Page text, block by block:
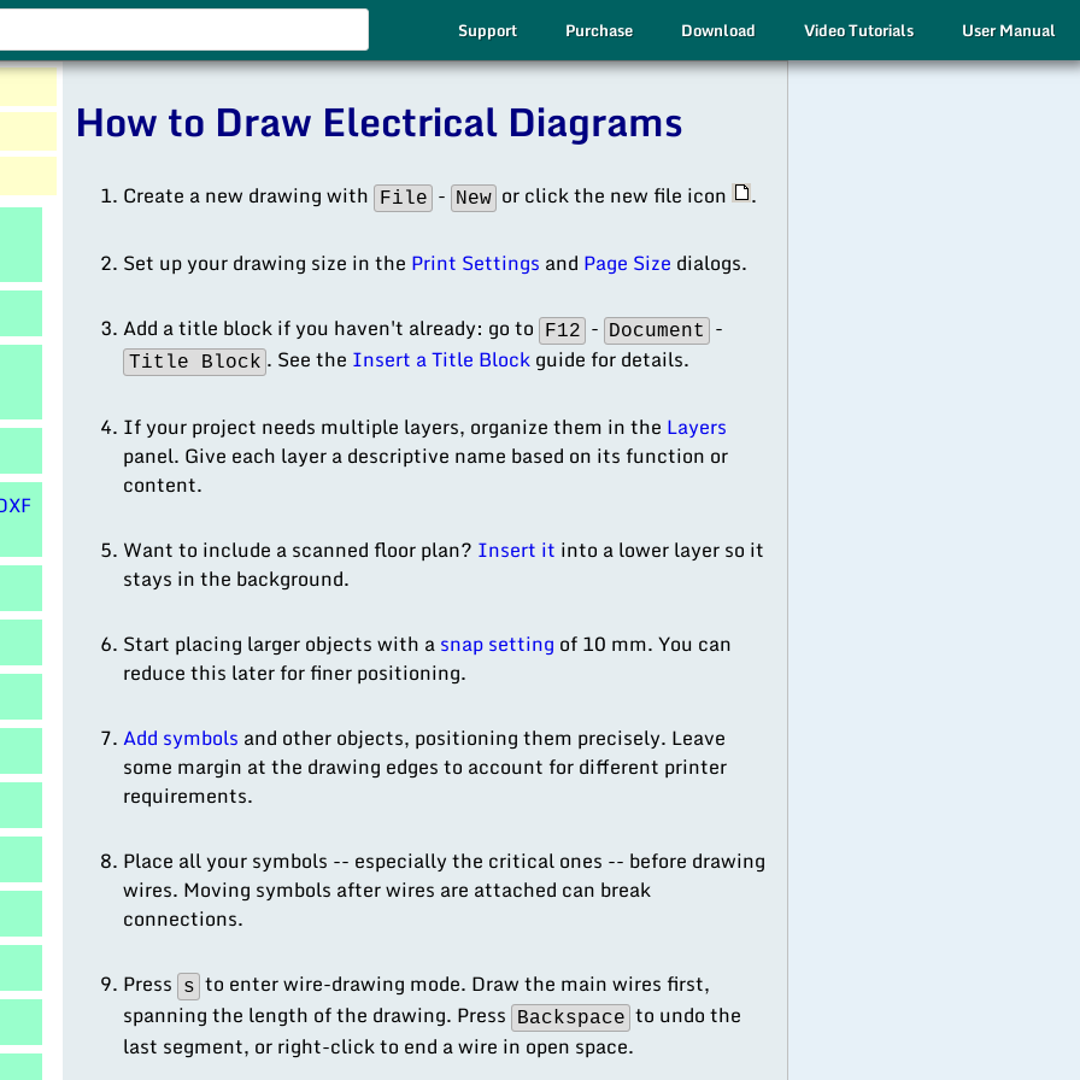
Use
the
up
and
down
to
a
result.
enter
to
to
the
result.
Touch
users
can
use
and
swipe
User Manual
Video Tutorials
Download
Purchase
Support
How to Draw Electrical Diagrams
Create a new drawing with File - New or click the new file icon .
Set up your drawing size in the Print Settings and Page Size dialogs.
Add a title block if you haven't already: go to F12 - Document -
Title Block . See the Insert a Title Blockguide for details.
If your project needs multiple layers, organize them in the Layers
panel. Give each layer a descriptive name based on its function or
content.
Want to include a scanned floor plan? Insert it into a lower layer so it
stays in the background.
Start placing larger objects with asnap setting of 10 mm. You can
reduce this later for finer positioning.
Add symbols and other objects, positioning them precisely. Leave
some margin at the drawing edges to account for different printer
requirements.
Place all your symbols -- especially the critical ones -- before drawing
wires. Moving symbols after wires are attached can break
connections.
Press s to enter wire-drawing mode. Draw the main wires first,
spanning the length of the drawing. Press Backspace to undo the
last segment, or right-click to end a wire in open space.